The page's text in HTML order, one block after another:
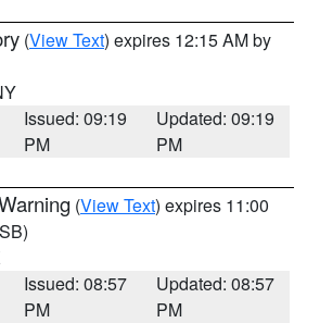
(View Text) expires 12:15 AM by
Issued: 09:19
PM
Updated: 09:19
PM
(View Text) expires 11:00
Issued: 08:57
PM
Updated: 08:57
PM